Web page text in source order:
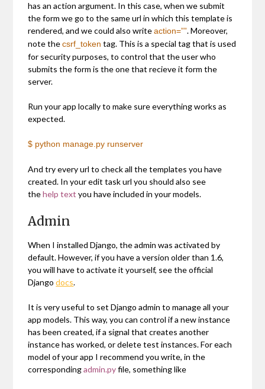
has an action argument. In this case, when we submit
the form we go to the same url in which this template is
rendered, and we could also writeaction=””. Moreover,
note thecsrf_token tag. This is a special tag that is used
for security purposes, to control that the user who
submits the form is the one that recieve it form the
server.
Run your app locally to make sure everything works as
expected.
$ python manage.py runserver
And try every url to check all the templates you have
created. In your edit task url you should also see
thehelp text you have included in your models.
Admin
When I installed Django, the admin was activated by
default. However, if you have a version older than 1.6,
you will have to activate it yourself, see the official
Djangodocs.
It is very useful to set Django admin to manage all your
app models. This way, you can control if a new instance
has been created, if a signal that creates another
instance has worked, or delete test instances. For each
model of your app I recommend you write, in the
correspondingadmin.pyfile, something like